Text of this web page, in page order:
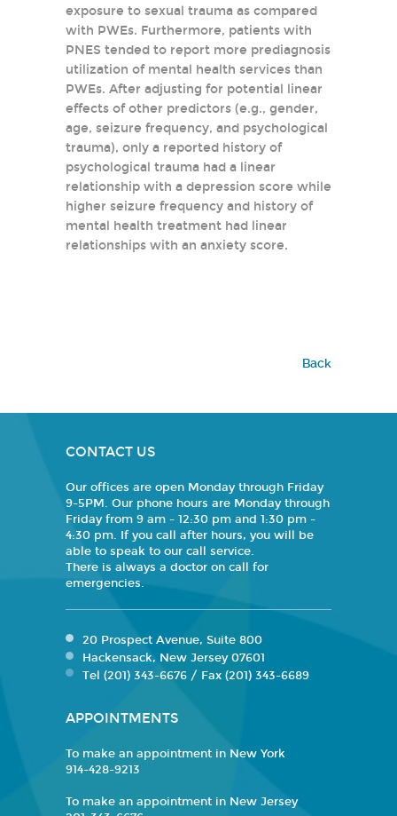
exposure to sexual trauma as compared
with PWEs. Furthermore, patients with
PNES tended to report more prediagnosis
utilization of mental health services than
PWEs. After adjusting for potential linear
effects of other predictors (e.g., gender,
age, seizure frequency, and psychological
trauma), only a reported history of
psychological trauma had a linear
relationship with a depression score while
higher seizure frequency and history of
mental health treatment had linear
relationships with an anxiety score.
Back
CONTACT US
Our offices are open Monday through Friday
9-5PM. Our phone hours are Monday through
Friday from 9 am - 12:30 pm and 1:30 pm -
4:30 pm. If you call after hours, you will be
able to speak to our call service.
There is always a doctor on call for
emergencies.
20 Prospect Avenue, Suite 800
Hackensack, New Jersey 07601
Tel (201) 343-6676 / Fax (201) 343-6689
APPOINTMENTS
To make an appointment in New York
914-428-9213
To make an appointment in New Jersey